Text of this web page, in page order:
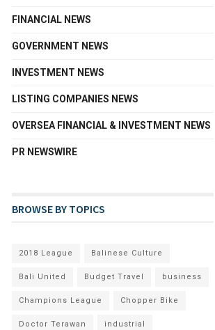
FINANCIAL NEWS
GOVERNMENT NEWS
INVESTMENT NEWS
LISTING COMPANIES NEWS
OVERSEA FINANCIAL & INVESTMENT NEWS
PR NEWSWIRE
BROWSE BY TOPICS
2018 League Balinese Culture
Bali United Budget Travel business
Champions League Chopper Bike
Doctor Terawan industrial